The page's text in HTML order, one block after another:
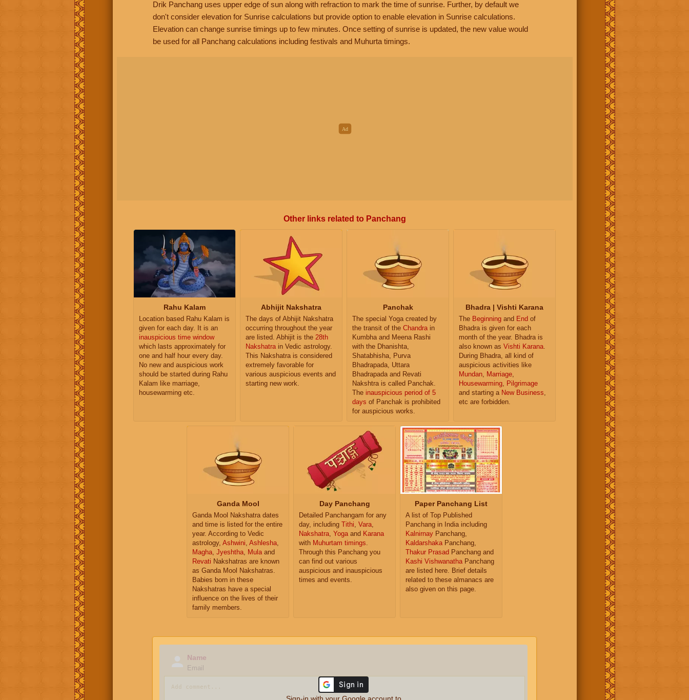
Drik Panchang uses upper edge of sun along with refraction to mark the time of sunrise. Further, by default we
don't consider elevation for Sunrise calculations but provide option to enable elevation in Sunrise calculations.
Elevation can change sunrise timings up to few minutes. Once setting of sunrise is updated, the new value would
be used for all Panchang calculations including festivals and Muhurta timings.
Other links related to Panchang
Rahu Kalam
Location based Rahu Kalam is
given for each day. It is an
inauspicious time window
which lasts approximately for
one and half hour every day.
No new and auspicious work
should be started during Rahu
Kalam like marriage,
housewarming etc.
Abhijit Nakshatra
The days of Abhijit Nakshatra
occurring throughout the year
are listed. Abhijit is the 28th
Nakshatra in Vedic astrology.
This Nakshatra is considered
extremely favorable for
various auspicious events and
starting new work.
Panchak
The special Yoga created by
the transit of the Chandra in
Kumbha and Meena Rashi
with the Dhanishta,
Shatabhisha, Purva
Bhadrapada, Uttara
Bhadrapada and Revati
Nakshtra is called Panchak.
The inauspicious period of 5
days of Panchak is prohibited
for auspicious works.
Bhadra | Vishti Karana
The Beginning and End of
Bhadra is given for each
month of the year. Bhadra is
also known as Vishti Karana
During Bhadra, all kind of
auspicious activities like
Mundan
Marriage
Housewarming
Pilgrimage
and starting a New Business
etc are forbidden.
Ganda Mool
Ganda Mool Nakshatra dates
and time is listed for the entire
year. According to Vedic
astrology, Ashwini, Ashlesha,
Magha, Jyeshtha, Mulaand
Revati Nakshatras are known
as Ganda Mool Nakshatras.
Babies born in these
Nakshatras have a special
influence on the lives of their
family members.
Day Panchang
Detailed Panchangam for any
day, including Tithi, Vara,
Nakshatra, Yogaand Karana
with Muhurtam timings.
Through this Panchang you
can find out various
auspicious and inauspicious
times and events.
Paper Panchang List
A list of Top Published
Panchang in India including
Kalnirnay Panchang,
KaldarshakaPanchang,
Thakur Prasad Panchang and
Kashi VishwanathaPanchang
are listed here. Brief details
related to these almanacs are
also given on this page.
Name
Email
Sign-in with your Google account to